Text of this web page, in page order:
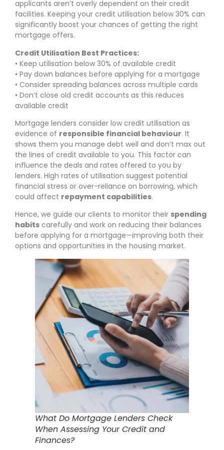
applicants aren’t overly dependent on their credit
facilities. Keeping your credit utilisation below 30% can
significantly boost your chances of getting the right
mortgage offers.
Credit Utilisation Best Practices:
• Keep utilisation below 30% of available credit
• Pay down balances before applying for a mortgage
• Consider spreading balances across multiple cards
• Don’t close old credit accounts as this reduces
available credit
Mortgage lenders consider low credit utilisation as
evidence of responsible financial behaviour. It
shows them you manage debt well and don’t max out
the lines of credit available to you. This factor can
influence the deals and rates offered to you by
lenders. High rates of utilisation suggest potential
financial stress or over-reliance on borrowing, which
could affect repayment capabilities.
Hence, we guide our clients to monitor their spending
habits carefully and work on reducing their balances
before applying for a mortgage—improving both their
options and opportunities in the housing market.
What Do Mortgage Lenders Check
When Assessing Your Credit and
Finances?